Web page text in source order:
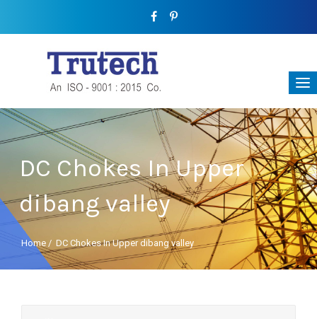
DC Chokes In Upper
dibang valley
Home / DC Chokes In Upper dibang valley